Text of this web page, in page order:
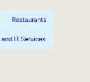
Restaurants
IT Services